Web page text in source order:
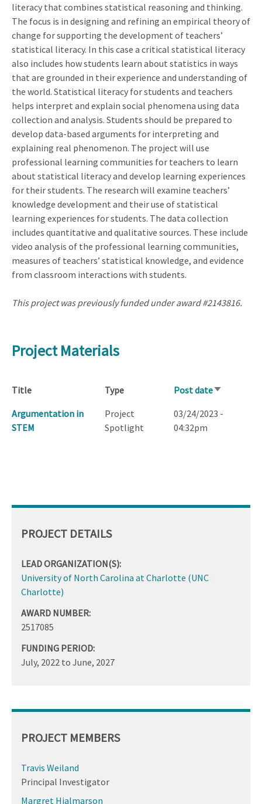
literacy that combines statistical reasoning and thinking.
The focus is in designing and refining an empirical theory of
change for supporting the development of teachers’
statistical literacy. In this case a critical statistical literacy
also includes how students learn about statistics in ways
that are grounded in their experience and understanding of
the world. Statistical literacy for students and teachers
helps interpret and explain social phenomena using data
collection and analysis. Students should be prepared to
develop data-based arguments for interpreting and
explaining real phenomenon. The project will use
professional learning communities for teachers to learn
about statistical literacy and develop learning experiences
for their students. The research will examine teachers’
knowledge development and their use of statistical
learning experiences for students. The data collection
includes quantitative and qualitative sources. These include
video analysis of the professional learning communities,
measures of teachers’ statistical knowledge, and evidence
from classroom interactions with students.
This project was previously funded under award #2143816.
Project Materials
Title Type Post dateSort
Argumentation in
STEM
Project
Spotlight
03/24/2023 -
04:32pm
PROJECT DETAILS
LEAD ORGANIZATION(S):
University of North Carolina at Charlotte (UNC
Charlotte)
AWARD NUMBER:
2517085
FUNDING PERIOD:
July, 2022 to June, 2027
PROJECT MEMBERS
Travis Weiland
Principal Investigator
Margret Hjalmarson